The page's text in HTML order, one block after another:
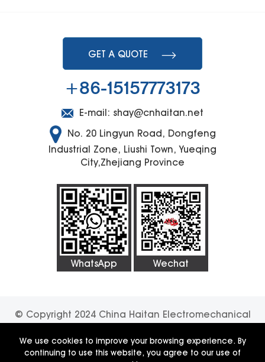
We use cookies to improve your browsing experience. By
continuing to use this website, you agree to our use of
GET A QUOTE
+86-15157773173
E-mail: shay@cnhaitan.net
No. 20 Lingyun Road, Dongfeng
Industrial Zone, Liushi Town, Yueqing
City,Zhejiang Province
WhatsApp Wechat
© Copyright 2024 China Haitan Electromechanical
Technology Co., Ltd. All rights reserved.SUPPORT
Privacy Policy